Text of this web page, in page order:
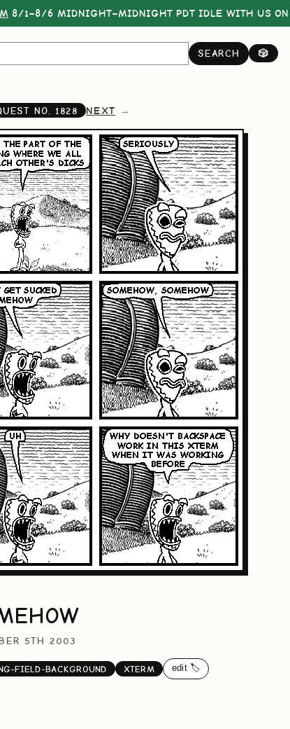
8/1–8/6 MIDNIGHT–MIDNIGHT PDT IDLE WITH US ON
SEARCH 🎲
NO. 1828 NEXT
5TH 2003
FIELD-BACKGROUND XTERM edit 🏷️